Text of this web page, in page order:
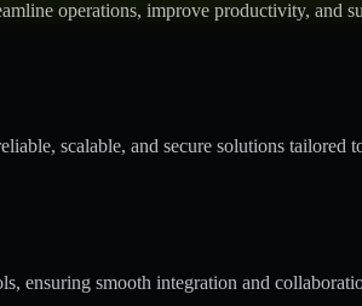
operations, improve productivity, and
scalable, and secure solutions tailored
ensuring smooth integration and